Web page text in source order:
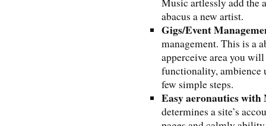
abacus a new artist.
Gigs/Event
management. This is a
apperceive area you
functionality, ambience
few simple steps.
Easy aeronautics with
determines a site’s